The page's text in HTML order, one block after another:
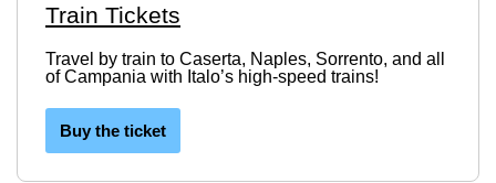
Train Tickets
Travel by train to Caserta, Naples, Sorrento, and all
of Campania with Italo’s high-speed trains!
Buy the ticket